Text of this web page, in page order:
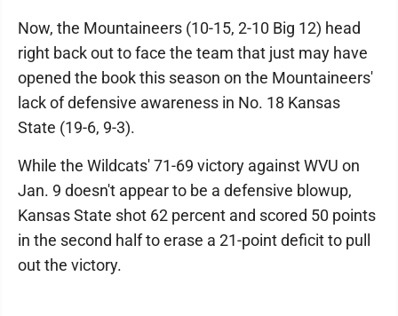
Now, the Mountaineers (10-15, 2-10 Big 12) head
right back out to face the team that just may have
opened the book this season on the Mountaineers'
lack of defensive awareness in No. 18 Kansas
State (19-6, 9-3).
While the Wildcats' 71-69 victory against WVU on
Jan. 9 doesn't appear to be a defensive blowup,
Kansas State shot 62 percent and scored 50 points
in the second half to erase a 21-point deficit to pull
out the victory.